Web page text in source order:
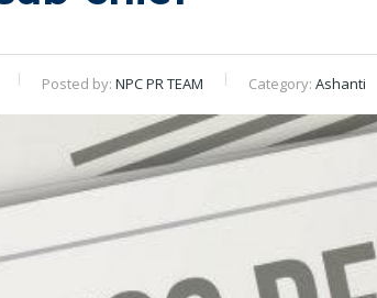
Posted by: NPC PR TEAM Category: Ashanti